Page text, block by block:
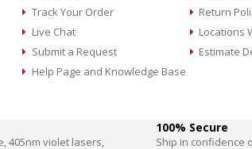
Track Your Order
Live Chat
Submit a Request
Help Page and Knowledge Base
Return
Locations
Estimate
405nm violet lasers,
100% Secure
Ship in confidence